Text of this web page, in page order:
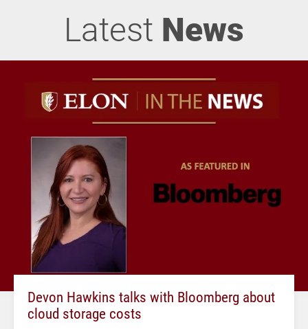
Latest News
Devon Hawkins talks with Bloomberg about
cloud storage costs